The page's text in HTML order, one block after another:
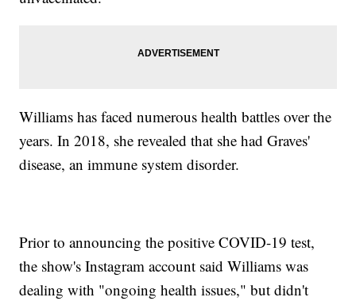
Williams has faced numerous health battles over the
years. In 2018, she revealed that she had Graves'
disease, an immune system disorder.
Prior to announcing the positive COVID-19 test,
the show's Instagram account said Williams was
dealing with "ongoing health issues," but didn't